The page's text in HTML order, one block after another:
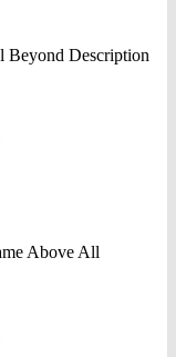
Beyond Description
Above All